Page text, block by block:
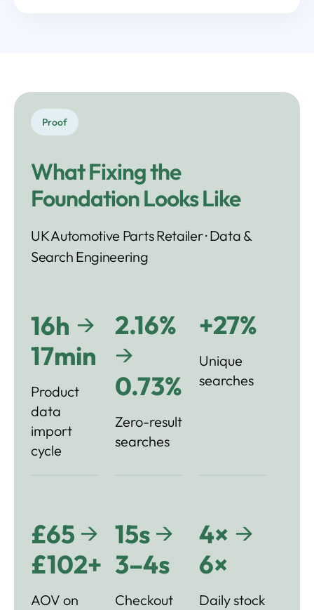
Proof
What Fixing the
Foundation Looks Like
UK Automotive Parts Retailer · Data &
Search Engineering
16h →
17min
Product
data
import
cycle
2.16%
→
0.73%
Zero-result
searches
+27%
Unique
searches
£65 →
£102+
AOV on
15s →
3–4s
Checkout
4× →
6×
Daily stock